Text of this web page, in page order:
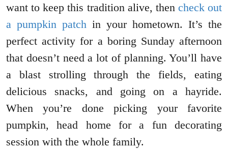
want to keep this tradition alive, then check out
a pumpkin patch in your hometown. It’s the
perfect activity for a boring Sunday afternoon
that doesn’t need a lot of planning. You’ll have
a blast strolling through the fields, eating
delicious snacks, and going on a hayride.
When you’re done picking your favorite
pumpkin, head home for a fun decorating
session with the whole family.